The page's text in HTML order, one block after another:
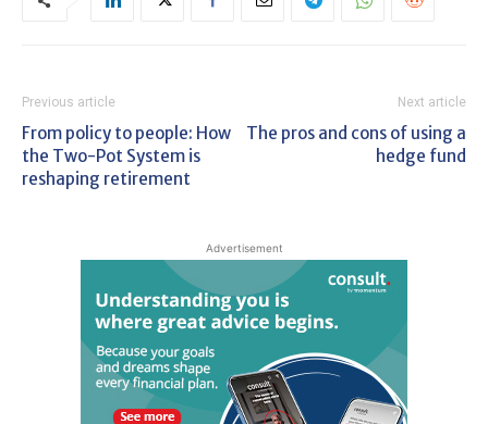
Previous article
From policy to people: How
the Two-Pot System is
reshaping retirement
Next article
The pros and cons of using a
hedge fund
Advertisement